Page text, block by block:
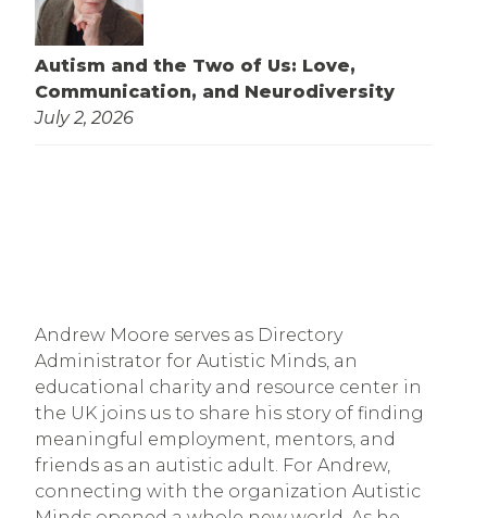
Autism and the Two of Us: Love,
Communication, and Neurodiversity
July 2, 2026
Andrew Moore serves as Directory
Administrator for Autistic Minds, an
educational charity and resource center in
the UK joins us to share his story of finding
meaningful employment, mentors, and
friends as an autistic adult. For Andrew,
connecting with the organization Autistic